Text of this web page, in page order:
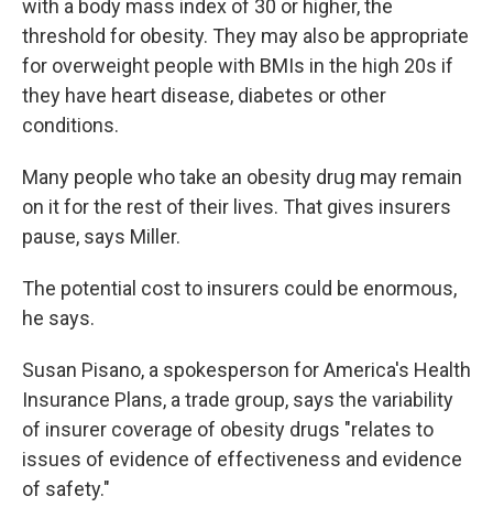
with a body mass index of 30 or higher, the
threshold for obesity. They may also be appropriate
for overweight people with BMIs in the high 20s if
they have heart disease, diabetes or other
conditions.
Many people who take an obesity drug may remain
on it for the rest of their lives. That gives insurers
pause, says Miller.
The potential cost to insurers could be enormous,
he says.
Susan Pisano, a spokesperson for America's Health
Insurance Plans, a trade group, says the variability
of insurer coverage of obesity drugs "relates to
issues of evidence of effectiveness and evidence
of safety."